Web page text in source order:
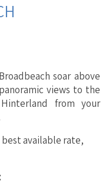
soar above
views to the
from your
available rate,